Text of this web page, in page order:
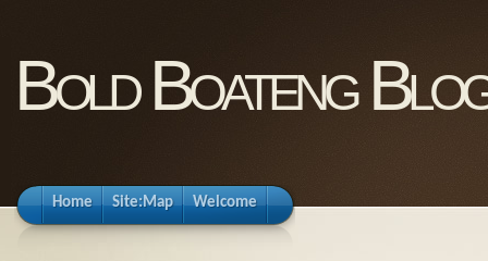
Bold Boateng
Home Site:Map Welcome